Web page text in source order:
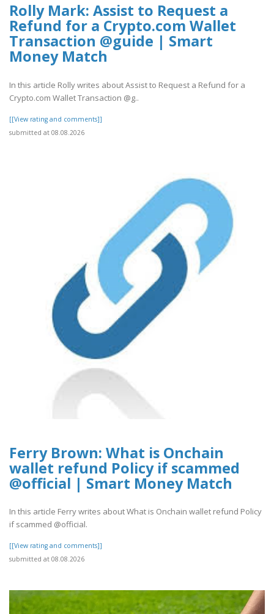
Rolly Mark: Assist to Request a
Refund for a Crypto.com Wallet
Transaction @guide | Smart
Money Match
In this article Rolly writes about Assist to Request a Refund for a
Crypto.com Wallet Transaction @g..
[[View rating and comments]]
submitted at 08.08.2026
Ferry Brown: What is Onchain
wallet refund Policy if scammed
@official | Smart Money Match
In this article Ferry writes about What is Onchain wallet refund Policy
if scammed @official.
[[View rating and comments]]
submitted at 08.08.2026